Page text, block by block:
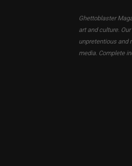
Ghettoblaster
art and culture.
unpretentious and
media. Complete